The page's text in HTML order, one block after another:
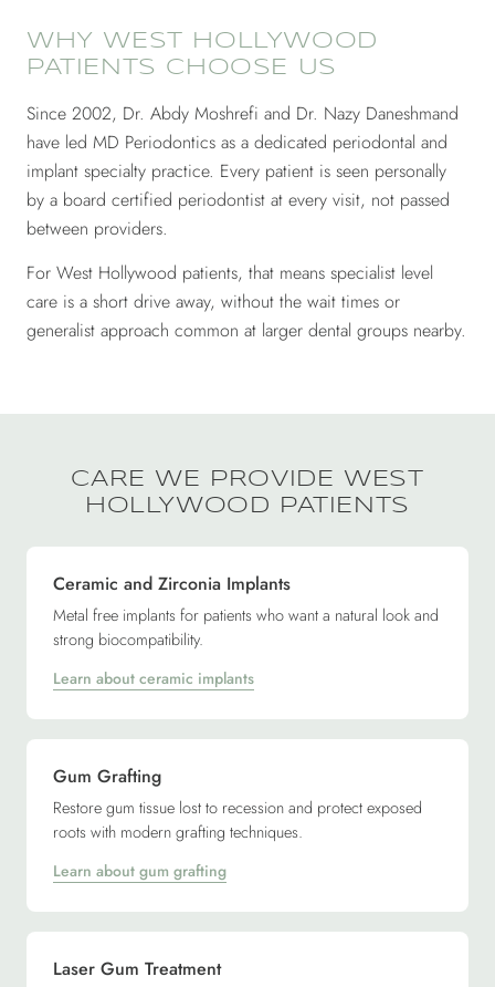
WHY WEST HOLLYWOOD
PATIENTS CHOOSE US
Since 2002, Dr. Abdy Moshrefi and Dr. Nazy Daneshmand
have led MD Periodontics as a dedicated periodontal and
implant specialty practice. Every patient is seen personally
by a board certified periodontist at every visit, not passed
between providers.
For West Hollywood patients, that means specialist level
care is a short drive away, without the wait times or
generalist approach common at larger dental groups nearby.
CARE WE PROVIDE WEST
HOLLYWOOD PATIENTS
Ceramic and Zirconia Implants
Metal free implants for patients who want a natural look and
strong biocompatibility.
Learn about ceramic implants
Gum Grafting
Restore gum tissue lost to recession and protect exposed
roots with modern grafting techniques.
Learn about gum grafting
Laser Gum Treatment